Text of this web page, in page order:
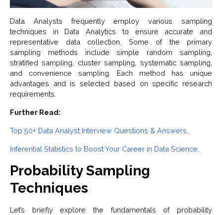
Data Analysts frequently employ various sampling
techniques in Data Analytics to ensure accurate and
representative data collection. Some of the primary
sampling methods include simple random sampling,
stratified sampling, cluster sampling, systematic sampling,
and convenience sampling. Each method has unique
advantages and is selected based on specific research
requirements.
Further Read:
Top 50+ Data Analyst Interview Questions & Answers
Inferential Statistics to Boost Your Career in Data Science
Probability Sampling
Techniques
Let’s briefly explore the fundamentals of probability